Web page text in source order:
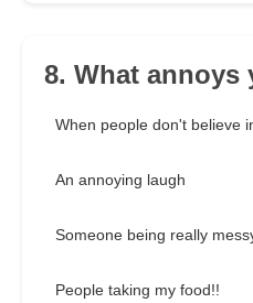
8. What annoys
When people don't believe
An annoying laugh
Someone being really
People taking my food!!